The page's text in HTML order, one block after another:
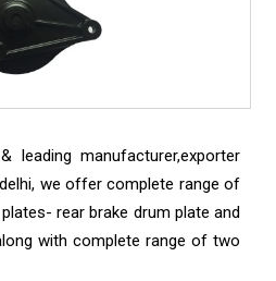
leading manufacturer,exporter
we offer complete range of
rear brake drum plate and
with complete range of two